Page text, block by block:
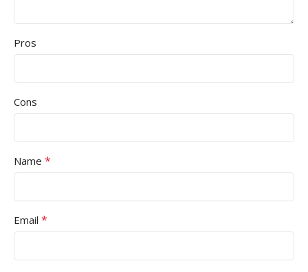
Pros
Cons
Name *
Email *